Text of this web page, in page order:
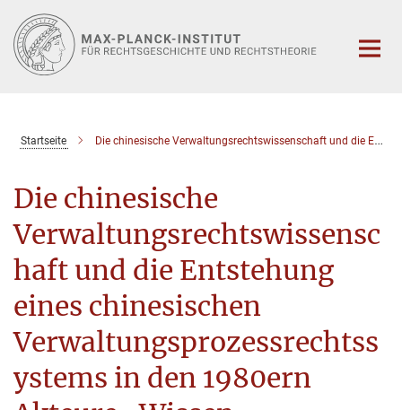
Hauptinhalt
Startseite Die chinesische Verwaltungsrechtswissenschaft und die Entstehung eines chinesischen Verwaltungsprozessrechtssystems in den 1980ern
Die chinesische
Verwaltungsrechtswissensc
haft und die Entstehung
eines chinesischen
Verwaltungsprozessrechtss
ystems in den 1980ern